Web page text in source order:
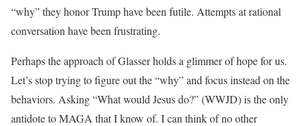
“why” they honor Trump have been futile. Attempts at rational
conversation have been frustrating.
Perhaps the approach of Glasser holds a glimmer of hope for us.
Let’s stop trying to figure out the “why” and focus instead on the
behaviors. Asking “What would Jesus do?” (WWJD) is the only
antidote to MAGA that I know of. I can think of no other